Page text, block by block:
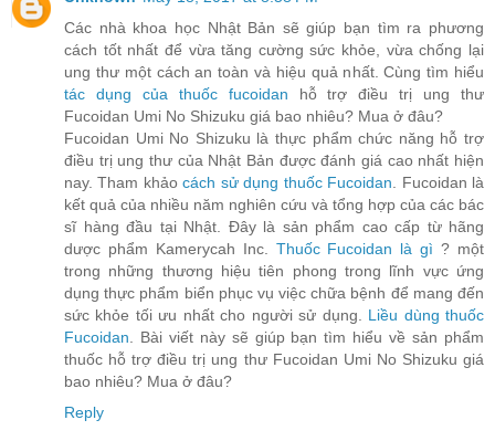
Các nhà khoa học Nhật Bản sẽ giúp bạn tìm ra phương
cách tốt nhất để vừa tăng cường sức khỏe, vừa chống lại
ung thư một cách an toàn và hiệu quả nhất. Cùng tìm hiểu
tác dụng của thuốc fucoidan hỗ trợ điều trị ung thư
Fucoidan Umi No Shizuku giá bao nhiêu? Mua ở đâu?
Fucoidan Umi No Shizuku là thực phẩm chức năng hỗ trợ
điều trị ung thư của Nhật Bản được đánh giá cao nhất hiện
nay. Tham khảocách sử dụng thuốc Fucoidan . Fucoidan là
kết quả của nhiều năm nghiên cứu và tổng hợp của các bác
sĩ hàng đầu tại Nhật. Đây là sản phẩm cao cấp từ hãng
dược phẩm Kamerycah Inc. Thuốc Fucoidan là gì ? một
trong những thương hiệu tiên phong trong lĩnh vực ứng
dụng thực phẩm biển phục vụ việc chữa bệnh để mang đến
sức khỏe tối ưu nhất cho người sử dụng. Liều dùng thuốc
Fucoidan . Bài viết này sẽ giúp bạn tìm hiểu về sản phẩm
thuốc hỗ trợ điều trị ung thư Fucoidan Umi No Shizuku giá
bao nhiêu? Mua ở đâu?
Reply